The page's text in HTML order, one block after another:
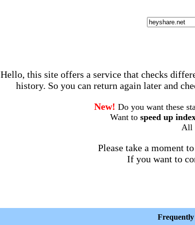
Hello, this site offers a service that checks
history. So you can return again later and
New! Do you want these
Want to speed up
All
Please take a moment
If you want to
Frequently